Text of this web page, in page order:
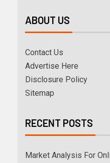
ABOUT US
Contact Us
Advertise Here
Disclosure Policy
Sitemap
RECENT POSTS
Market Analysis For